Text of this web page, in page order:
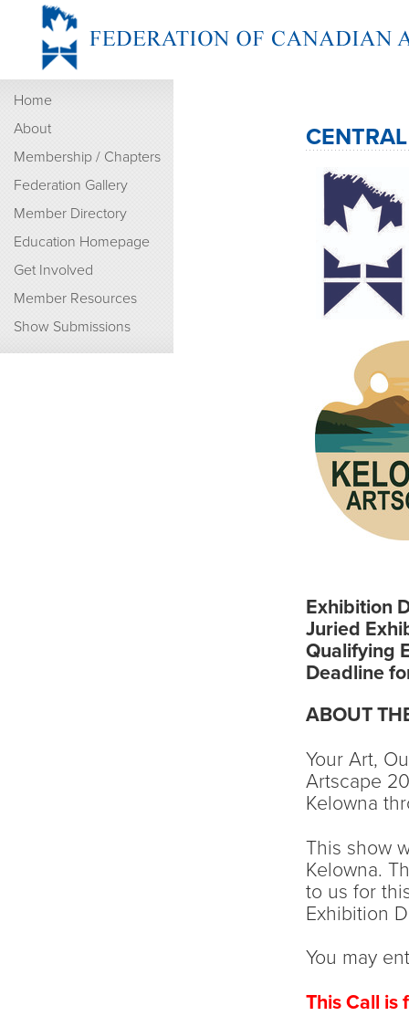
Home
About
Membership / Chapters
Federation Gallery
Member Directory
Education Homepage
Get Involved
Member Resources
Show Submissions
Exhibition
Juried
Qualifying
Deadline
ABOUT
Your Art,
Artscape
Kelowna
This show
Kelowna.
to us for
Exhibition
You may
This Call is